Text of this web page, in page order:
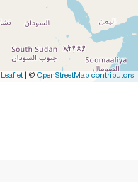
Leaflet| © OpenStreetMap contributors